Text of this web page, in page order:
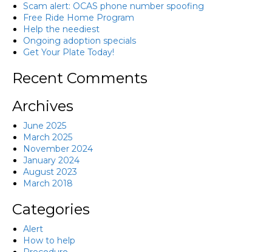
Scam alert: OCAS phone number spoofing
Free Ride Home Program
Help the neediest
Ongoing adoption specials
Get Your Plate Today!
Recent Comments
Archives
June 2025
March 2025
November 2024
January 2024
August 2023
March 2018
Categories
Alert
How to help